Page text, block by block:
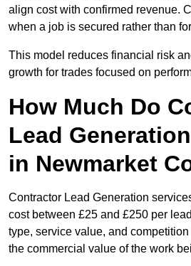
align cost with confirmed revenue.
when a job is secured rather than
This model reduces financial risk
growth for trades focused on
How Much Do
Lead
in Newmarket
Contractor Lead Generation
cost between £25 and £250 per
type, service value, and
the commercial value of the work